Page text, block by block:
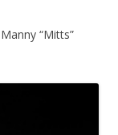
“Mitts”